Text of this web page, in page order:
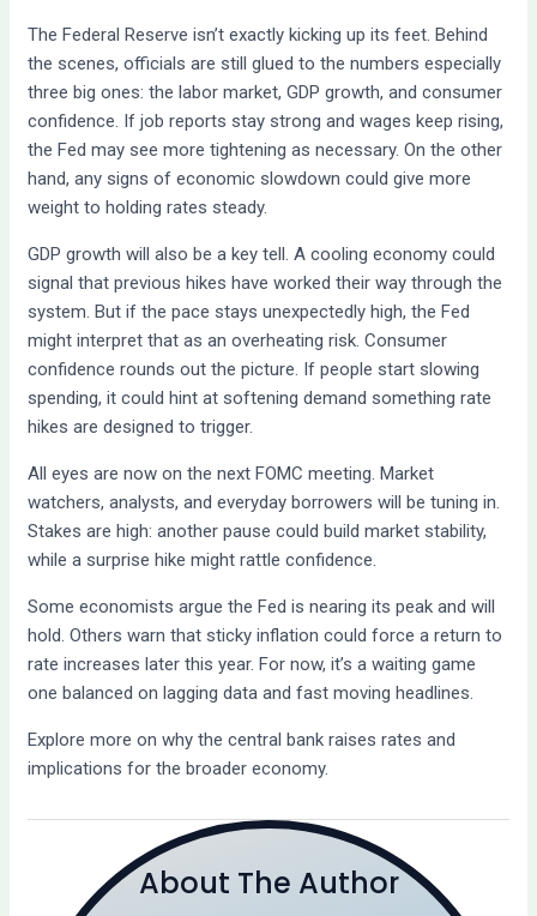
The Federal Reserve isn’t exactly kicking up its feet. Behind
the scenes, officials are still glued to the numbers especially
three big ones: the labor market, GDP growth, and consumer
confidence. If job reports stay strong and wages keep rising,
the Fed may see more tightening as necessary. On the other
hand, any signs of economic slowdown could give more
weight to holding rates steady.
GDP growth will also be a key tell. A cooling economy could
signal that previous hikes have worked their way through the
system. But if the pace stays unexpectedly high, the Fed
might interpret that as an overheating risk. Consumer
confidence rounds out the picture. If people start slowing
spending, it could hint at softening demand something rate
hikes are designed to trigger.
All eyes are now on the next FOMC meeting. Market
watchers, analysts, and everyday borrowers will be tuning in.
Stakes are high: another pause could build market stability,
while a surprise hike might rattle confidence.
Some economists argue the Fed is nearing its peak and will
hold. Others warn that sticky inflation could force a return to
rate increases later this year. For now, it’s a waiting game
one balanced on lagging data and fast moving headlines.
Explore more on why the central bank raises rates and
implications for the broader economy.
About The Author